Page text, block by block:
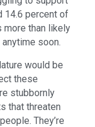
14.6 percent of
more than likely
soon.
would be
these
stubbornly
that threaten
They’re